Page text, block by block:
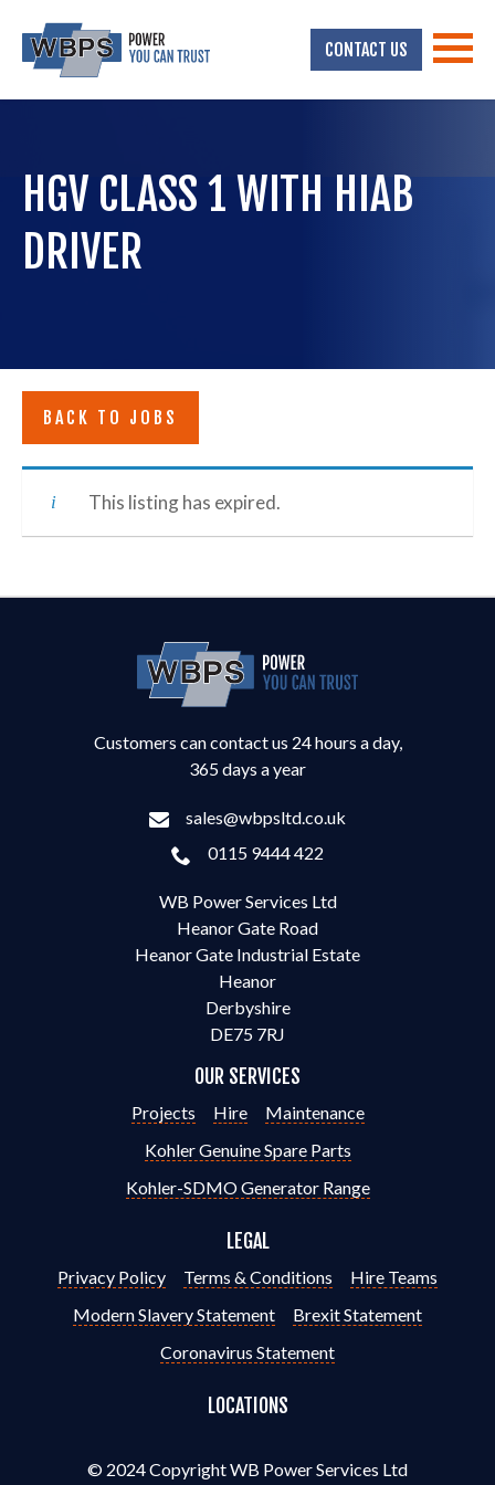
CONTACT US
HGV CLASS 1 WITH HIAB
DRIVER
BACK TO JOBS
This listing has expired.
Customers can contact us 24 hours a day,
365 days a year
sales@wbpsltd.co.uk
0115 9444 422
WB Power Services Ltd
Heanor Gate Road
Heanor Gate Industrial Estate
Heanor
Derbyshire
DE75 7RJ
OUR SERVICES
Projects Hire
Maintenance
Kohler Genuine Spare Parts
Kohler-SDMO Generator Range
LEGAL
Privacy Policy Terms & Conditions
Hire Teams
Modern Slavery Statement
Brexit Statement
Coronavirus Statement
LOCATIONS
© 2024 Copyright WB Power Services Ltd